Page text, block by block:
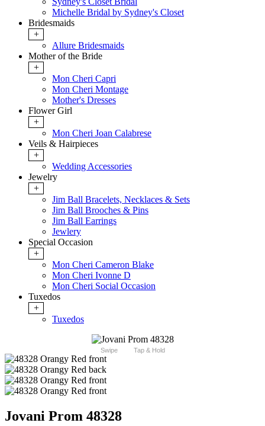
Michelle Bridal by Sydney's Closet
Bridesmaids
+
Allure Bridesmaids
Mother of the Bride
+
Mon Cheri Capri
Mon Cheri Montage
Mother's Dresses
Flower Girl
+
Mon Cheri Joan Calabrese
Veils & Hairpieces
+
Wedding Accessories
Jewelry
+
Jim Ball Bracelets, Necklaces & Sets
Jim Ball Brooches & Pins
Jim Ball Earrings
Jewlery
Special Occasion
+
Mon Cheri Cameron Blake
Mon Cheri Ivonne D
Mon Cheri Social Occasion
Tuxedos
+
Tuxedos
Swipe Tap & Hold
Jovani Prom 48328